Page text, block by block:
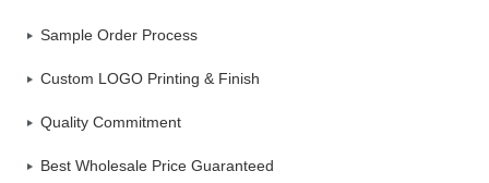
Sample Order Process
Custom LOGO Printing & Finish
Quality Commitment
Best Wholesale Price Guaranteed